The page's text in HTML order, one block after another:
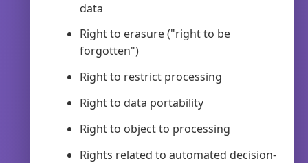
data
Right to erasure ("right to be
forgotten")
Right to restrict processing
Right to data portability
Right to object to processing
Rights related to automated decision-